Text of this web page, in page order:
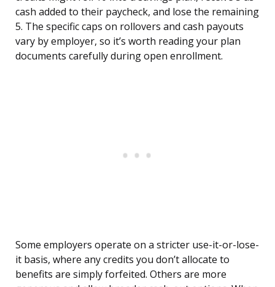
cash added to their paycheck, and lose the remaining
5. The specific caps on rollovers and cash payouts
vary by employer, so it’s worth reading your plan
documents carefully during open enrollment.
Some employers operate on a stricter use-it-or-lose-
it basis, where any credits you don’t allocate to
benefits are simply forfeited. Others are more